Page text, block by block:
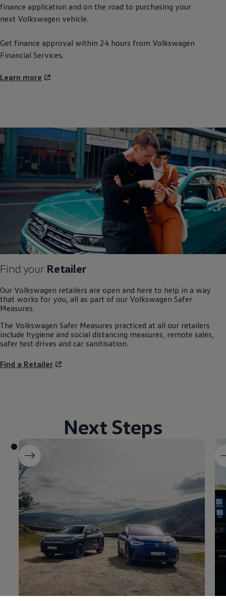
finance application and on the road to purchasing your
next Volkswagen vehicle.
Get finance approval within 24 hours from Volkswagen
Financial Services.
Learn more
Find your Retailer
Our Volkswagen retailers are open and here to help in a way
that works for you, all as part of our Volkswagen Safer
Measures.
The Volkswagen Safer Measures practiced at all our retailers
include hygiene and social distancing measures, remote sales,
safer test drives and car sanitisation.
Find a Retailer
Next Steps